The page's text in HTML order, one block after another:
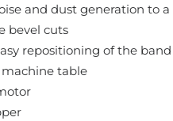
and dust generation to
bevel cuts
repositioning of the
table